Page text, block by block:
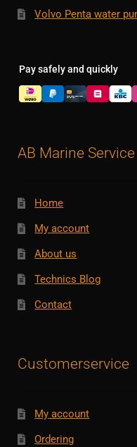
Volvo Penta water
Pay safely and quickly
AB Marine Service
Home
My account
About us
Technics Blog
Contact
Customerservice
My account
Ordering